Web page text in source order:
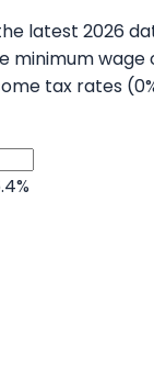
latest 2026
minimum wage
tax rates